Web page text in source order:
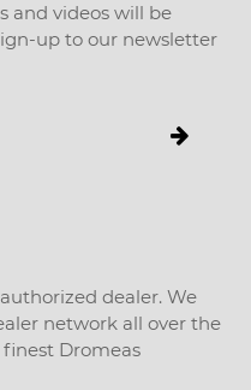
and videos will be
up to our newsletter
dealer. We
network all over the
Dromeas